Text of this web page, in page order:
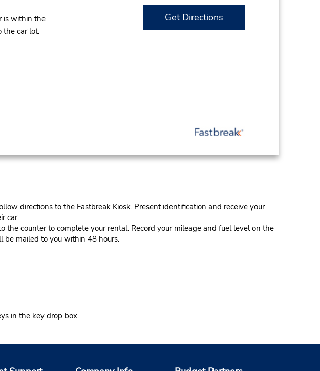
is within the
car lot.
Get Directions
directions to the Fastbreak Kiosk. Present identification and receive your
car.
the counter to complete your rental. Record your mileage and fuel level on the
be mailed to you within 48 hours.
in the key drop box.